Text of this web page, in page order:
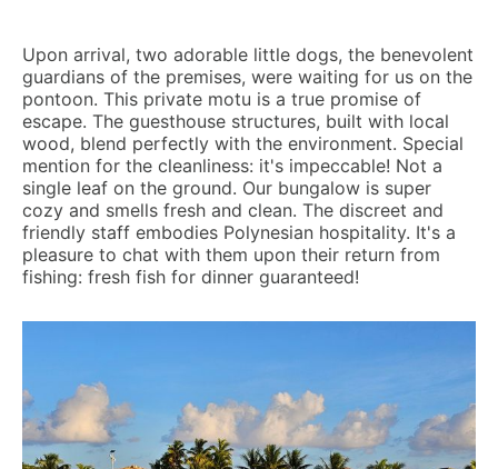
Upon arrival, two adorable little dogs, the benevolent
guardians of the premises, were waiting for us on the
pontoon. This private motu is a true promise of
escape. The guesthouse structures, built with local
wood, blend perfectly with the environment. Special
mention for the cleanliness: it's impeccable! Not a
single leaf on the ground. Our bungalow is super
cozy and smells fresh and clean. The discreet and
friendly staff embodies Polynesian hospitality. It's a
pleasure to chat with them upon their return from
fishing: fresh fish for dinner guaranteed!